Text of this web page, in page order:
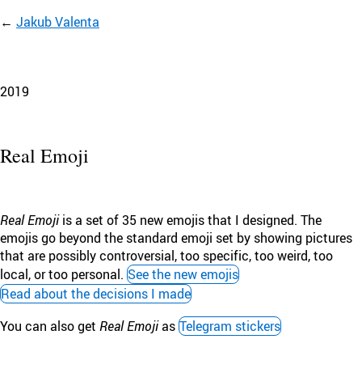
Jakub Valenta
2019
Real Emoji
Real Emojiis a set of 35 new emojis that I designed. The
emojis go beyond the standard emoji set by showing pictures
that are possibly controversial, too specific, too weird, too
local, or too personal. See the new emojis
Read about the decisions I made
You can also get Real Emojias Telegram stickers